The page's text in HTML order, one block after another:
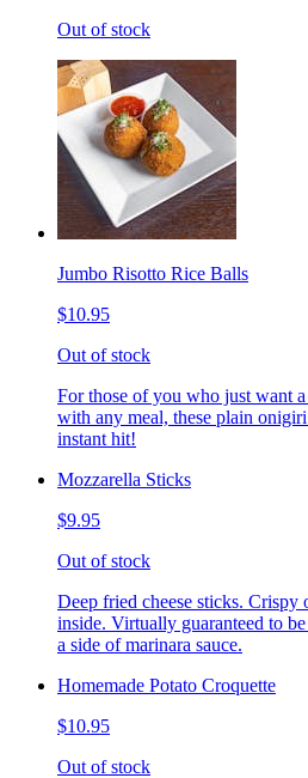
Out of stock
Jumbo Risotto Rice Balls
$10.95
Out of stock
For those of you who just want
with any meal, these plain
instant hit!
Mozzarella Sticks
$9.95
Out of stock
Deep fried cheese sticks. Crispy
inside. Virtually guaranteed to
a side of marinara sauce.
Homemade Potato Croquette
$10.95
Out of stock